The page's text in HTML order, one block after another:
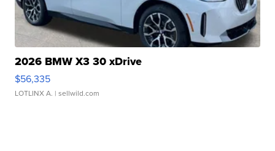
2026 BMW X3 30 xDrive
$56,335
LOTLINX A. | sellwild.com